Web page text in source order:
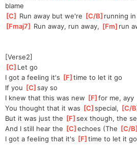
blame
[C Run away but we're [C/B ]running
[Fmaj7 Run away, run away, [Fm ]run
[Verse2]
[C ]L et go
I got a feeling it's [F ]time to let it go
If you [C ]
say so
I knew that this was new [F ]
for me, ayy
You thought that it was [C ]
special, [C/B
But it was just the [F ]
sex though, the
And I still hear the [C ]
echoes (The [C/B
I got a feeling that it's [F ]time to let it